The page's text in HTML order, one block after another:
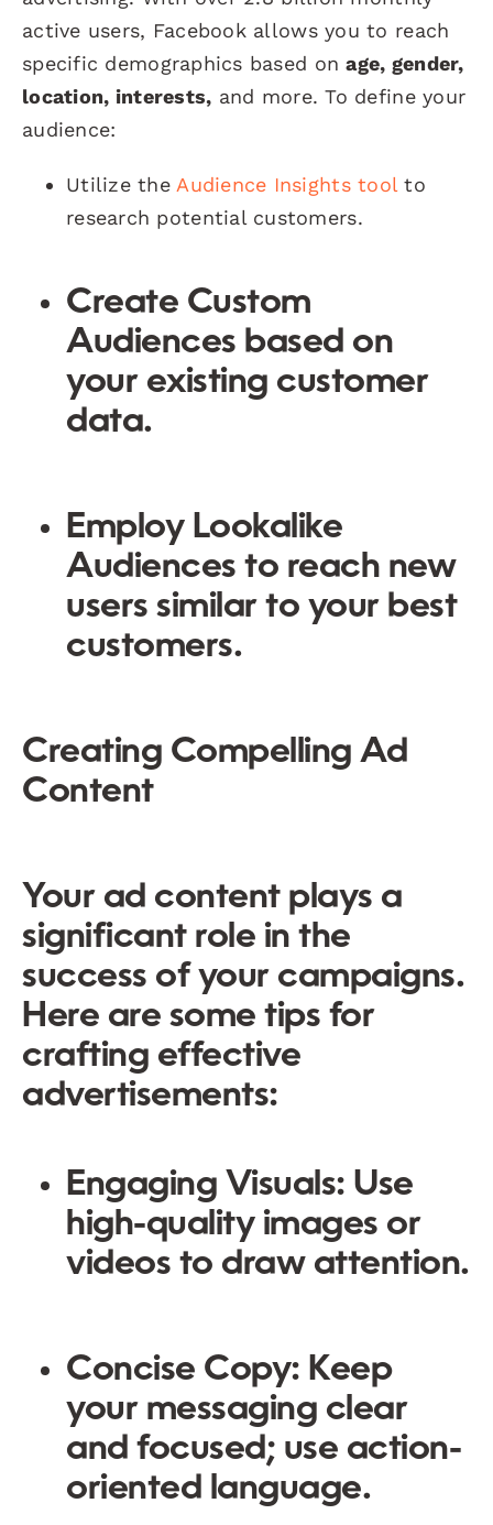
active users, Facebook allows you to reach
specific demographics based onage, gender,
location, interests, and more. To define your
audience:
Utilize the Audience Insights tool to
research potential customers.
Create Custom
Audiences based on
your existing customer
data.
Employ Lookalike
Audiences to reach new
users similar to your best
customers.
Creating Compelling Ad
Content
Your ad content plays a
significant role in the
success of your campaigns.
Here are some tips for
crafting effective
advertisements:
Engaging Visuals: Use
high-quality images or
videos to draw attention.
Concise Copy: Keep
your messaging clear
and focused; use action-
oriented language.